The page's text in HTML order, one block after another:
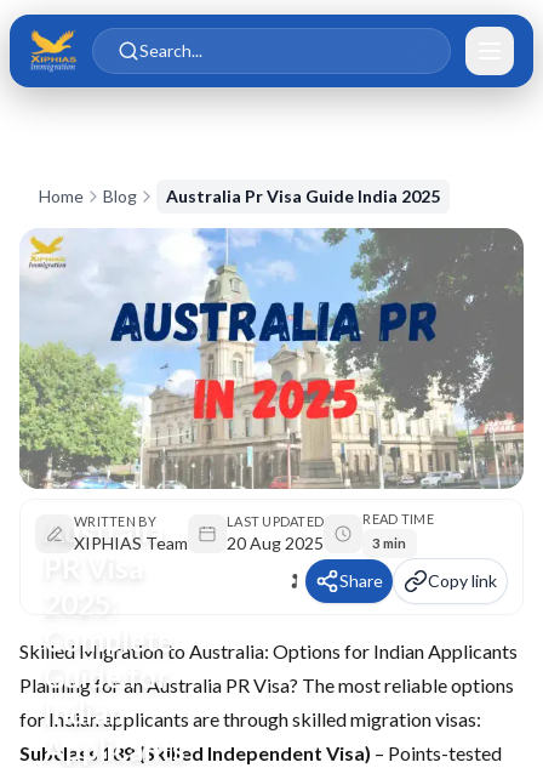
Skip to main content
Skip to content
Search...
Home Blog Australia Pr Visa Guide India 2025
Australia
Complete
Guide for
Indian
Applicants
WRITTEN BY
XIPHIAS Team
LAST UPDATED
20 Aug 2025
READ TIME
3 min
Share Copy link
Skilled Migration to Australia: Options for Indian Applicants
Planning for an Australia PR Visa? The most reliable options
for Indian applicants are through skilled migration visas:
Subclass 189 (Skilled Independent Visa) – Points-tested